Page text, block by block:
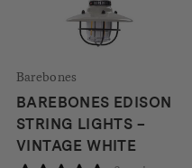
Barebones
BAREBONES EDISON
STRING LIGHTS –
VINTAGE WHITE